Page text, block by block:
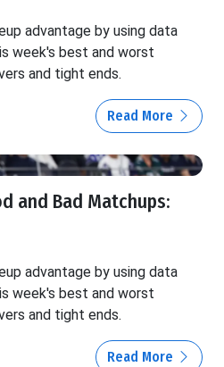
advantage by using data
week's best and worst
and tight ends.
Read More
and Bad Matchups:
advantage by using data
week's best and worst
and tight ends.
Read More